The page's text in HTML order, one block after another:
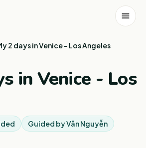
2 days in Venice - Los Angeles
in Venice - Los
Guided byVân Nguyễn